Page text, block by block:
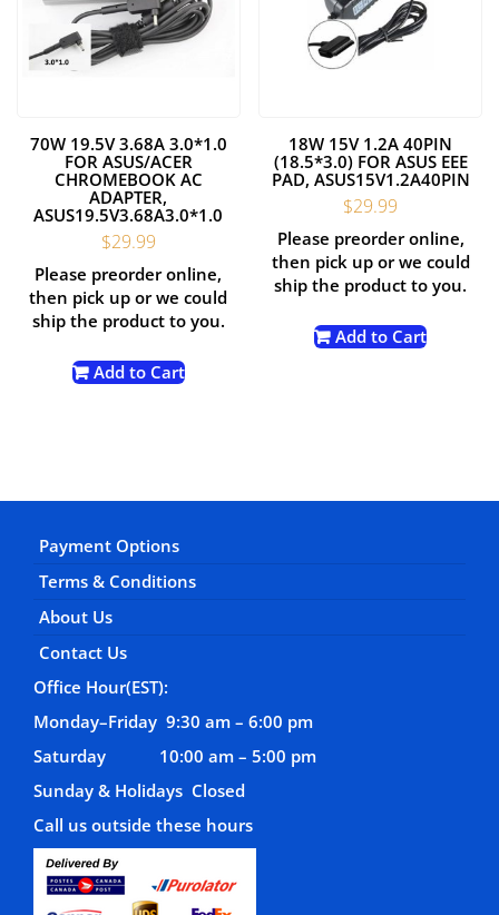
70W 19.5V 3.68A 3.0*1.0
FOR ASUS/ACER
CHROMEBOOK AC
ADAPTER,
ASUS19.5V3.68A3.0*1.0
$29.99
Please preorder online,
then pick up or we could
ship the product to you.
Add to Cart
18W 15V 1.2A 40PIN
(18.5*3.0) FOR ASUS EEE
PAD, ASUS15V1.2A40PIN
$29.99
Please preorder online,
then pick up or we could
ship the product to you.
Add to Cart
Payment Options
Terms & Conditions
About Us
Contact Us
Office Hour(EST):
Monday–Friday 9:30 am – 6:00 pm
Saturday 10:00 am – 5:00 pm
Sunday & Holidays Closed
Call us outside these hours